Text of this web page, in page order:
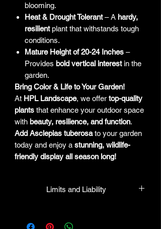
blooming.
Heat & Drought Tolerant– A hardy,
resilientplant that withstands tough
conditions.
Mature Height of 20-24 Inches –
Provides bold vertical interestin the
garden.
Bring Color & Life to Your Garden!
At HPL Landscape, we offer top-quality
plants that enhance your outdoor space
with beauty, resilience, and function.
Add Asclepias tuberosato your garden
today and enjoy a stunning, wildlife-
friendly display all season long!
Limits and Liability
purchased from their facility will be true